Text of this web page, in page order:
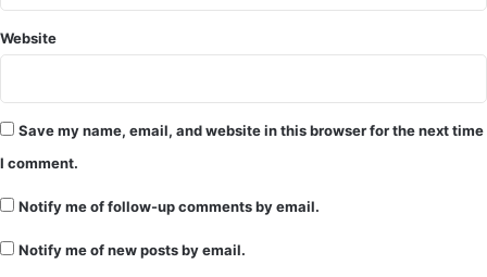
Website
Save my name, email, and website in this browser for the next time
I comment.
Notify me of follow-up comments by email.
Notify me of new posts by email.